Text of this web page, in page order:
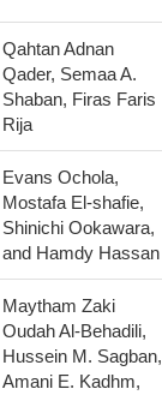
Qahtan Adnan
Qader, Semaa A.
Shaban, Firas Faris
Rija
Evans Ochola,
Mostafa El-shafie,
Shinichi Ookawara,
and Hamdy Hassan
Maytham Zaki
Oudah Al-Behadili,
Hussein M. Sagban,
Amani E. Kadhm,